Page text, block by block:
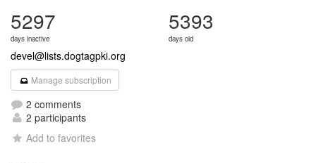
5297
days inactive
5393
days old
devel@lists.dogtagpki.org
Manage subscription
2 comments
2 participants
Add to favorites